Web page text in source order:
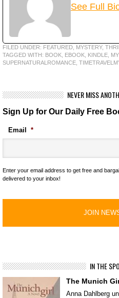
See Full
FILED UNDER: FEATURED MYSTERY,
TAGGED WITH: BOOK EBOOK KINDLE
SUPERNATURALROMANCE
NEVER MISS
Sign Up for Our Daily Free
Email *
Enter your email address to get free and
delivered to your inbox!
IN THE
The Munich
Anna Dahlberg